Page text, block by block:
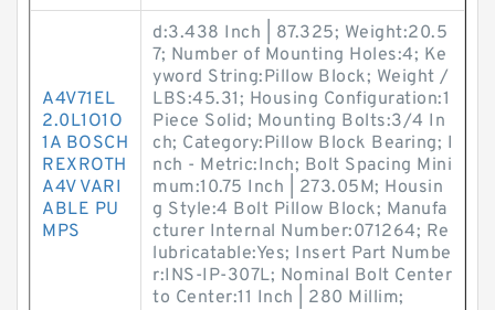
A4V71EL
2.0L1O1O
1A BOSCH
REXROTH
A4V VARI
ABLE PU
MPS
d:3.438 Inch | 87.325; Weight:20.5
7; Number of Mounting Holes:4; Ke
yword String:Pillow Block; Weight /
LBS:45.31; Housing Configuration:1
Piece Solid; Mounting Bolts:3/4 In
ch; Category:Pillow Block Bearing; I
nch - Metric:Inch; Bolt Spacing Mini
mum:10.75 Inch | 273.05M; Housin
g Style:4 Bolt Pillow Block; Manufa
cturer Internal Number:071264; Re
lubricatable:Yes; Insert Part Numbe
r:INS-IP-307L; Nominal Bolt Center
to Center:11 Inch | 280 Millim;